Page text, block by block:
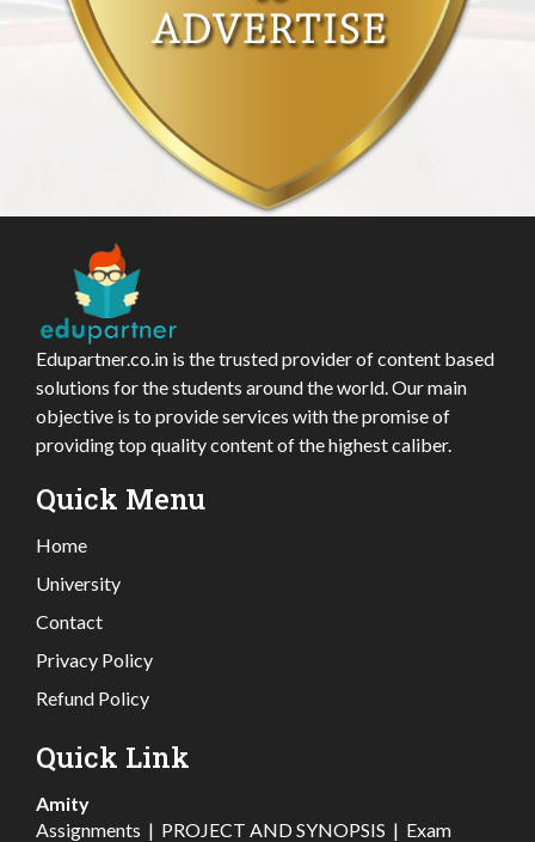
Edupartner.co.in is the trusted provider of content based
solutions for the students around the world. Our main
objective is to provide services with the promise of
providing top quality content of the highest caliber.
Quick Menu
Home
University
Contact
Privacy Policy
Refund Policy
Quick Link
Amity
Assignments | PROJECT AND SYNOPSIS | Exam